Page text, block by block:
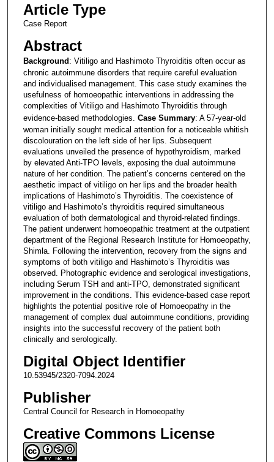
Article Type
Case Report
Abstract
Background : Vitiligo and Hashimoto Thyroiditis often occur as
chronic autoimmune disorders that require careful evaluation
and individualised management. This case study examines the
usefulness of homoeopathic interventions in addressing the
complexities of Vitiligo and Hashimoto Thyroiditis through
evidence-based methodologies. Case Summary: A 57-year-old
woman initially sought medical attention for a noticeable whitish
discolouration on the left side of her lips. Subsequent
evaluations unveiled the presence of hypothyroidism, marked
by elevated Anti-TPO levels, exposing the dual autoimmune
nature of her condition. The patient’s concerns centered on the
aesthetic impact of vitiligo on her lips and the broader health
implications of Hashimoto’s Thyroiditis. The coexistence of
vitiligo and Hashimoto’s thyroiditis required simultaneous
evaluation of both dermatological and thyroid-related findings.
The patient underwent homoeopathic treatment at the outpatient
department of the Regional Research Institute for Homoeopathy,
Shimla. Following the intervention, recovery from the signs and
symptoms of both vitiligo and Hashimoto’s Thyroiditis was
observed. Photographic evidence and serological investigations,
including Serum TSH and anti-TPO, demonstrated significant
improvement in the conditions. This evidence-based case report
highlights the potential positive role of Homoeopathy in the
management of complex dual autoimmune conditions, providing
insights into the successful recovery of the patient both
clinically and serologically.
Digital Object Identifier
10.53945/2320-7094.2024
Publisher
Central Council for Research in Homoeopathy
Creative Commons License